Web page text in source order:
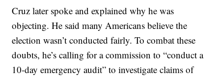
Cruz later spoke and explained why he was
objecting. He said many Americans believe the
election wasn’t conducted fairly. To combat these
doubts, he’s calling for a commission to “conduct a
10-day emergency audit” to investigate claims of